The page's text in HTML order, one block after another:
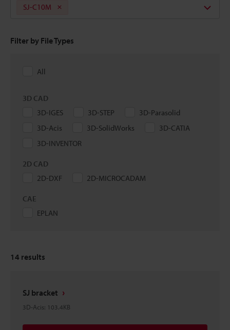
SJ-C10M
Filter by File Types
All
3D CAD
3D-IGES
3D-STEP
3D-Parasolid
3D-Acis
3D-SolidWorks
3D-CATIA
3D-INVENTOR
2D CAD
2D-DXF
2D-MICROCADAM
CAE
EPLAN
14 results
SJ bracket
3D-Acis: 103.4KB